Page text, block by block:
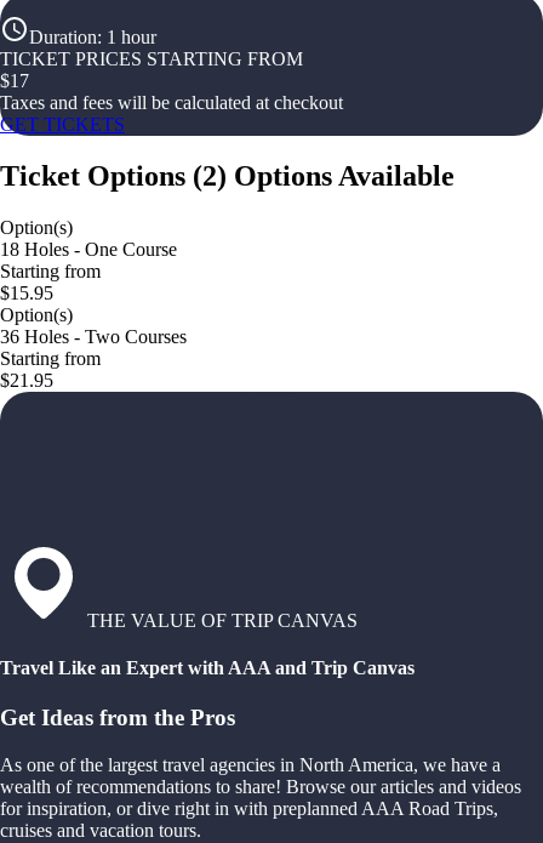
Duration: 1 hour
TICKET PRICES STARTING FROM
$17
Taxes and fees will be calculated at checkout
GET TICKETS
Ticket Options (2) Options Available
Option(s)
18 Holes - One Course
Starting from
$15.95
Option(s)
36 Holes - Two Courses
Starting from
$21.95
THE VALUE OF TRIP CANVAS
Travel Like an Expert with AAA and Trip Canvas
Get Ideas from the Pros
As one of the largest travel agencies in North America, we have a
wealth of recommendations to share! Browse our articles and videos
for inspiration, or dive right in with preplanned AAA Road Trips,
cruises and vacation tours.